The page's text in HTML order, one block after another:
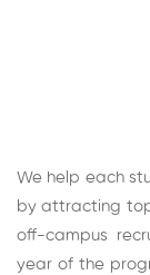
We help each
by attracting
off-campus
year of the